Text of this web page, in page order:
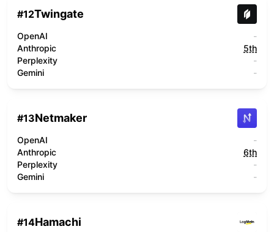
#12Twingate
OpenAI
-
Anthropic
5th
Perplexity
-
Gemini
-
#13Netmaker
OpenAI
-
Anthropic
6th
Perplexity
-
Gemini
-
#14Hamachi